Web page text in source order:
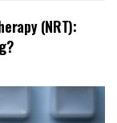
(NRT):